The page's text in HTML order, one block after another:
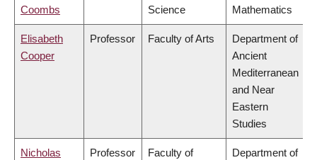
Coombs
Science
Mathematics
Elisabeth
Cooper
Professor Faculty of Arts
Department of
Ancient
Mediterranean
and Near
Eastern
Studies
Nicholas
Professor
Faculty of
Department of